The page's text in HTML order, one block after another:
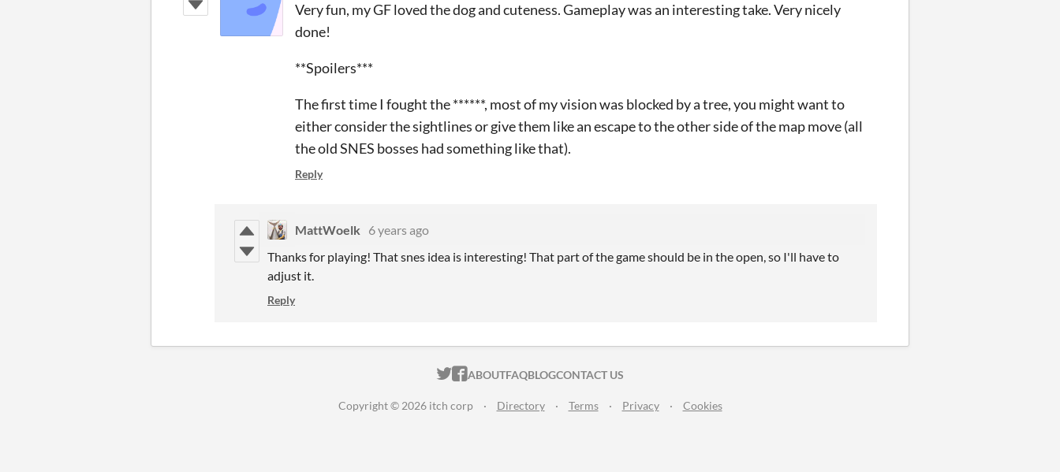
Very fun, my GF loved the dog and cuteness. Gameplay was an interesting take. Very nicely
done!
**Spoilers***
The first time I fought the ******, most of my vision was blocked by a tree, you might want to
either consider the sightlines or give them like an escape to the other side of the map move (all
the old SNES bosses had something like that).
Reply
MattWoelk
6 years ago
Thanks for playing! That snes idea is interesting! That part of the game should be in the open, so I'll have to
adjust it.
Reply
ITCH.IO ON TWITTER
ITCH.IO ON FACEBOOK
ABOUTFAQBLOGCONTACT US
Copyright © 2026 itch corp · Directory · Terms · Privacy · Cookies